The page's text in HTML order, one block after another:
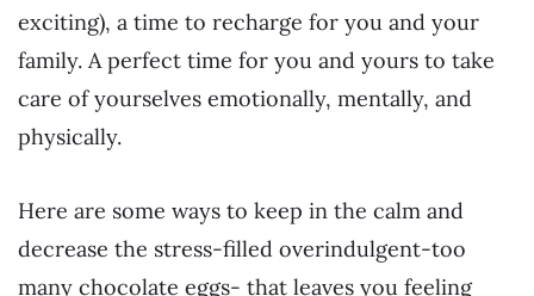
exciting), a time to recharge for you and your
family. A perfect time for you and yours to take
care of yourselves emotionally, mentally, and
physically.
Here are some ways to keep in the calm and
decrease the stress-filled overindulgent-too
many chocolate eggs- that leaves you feeling